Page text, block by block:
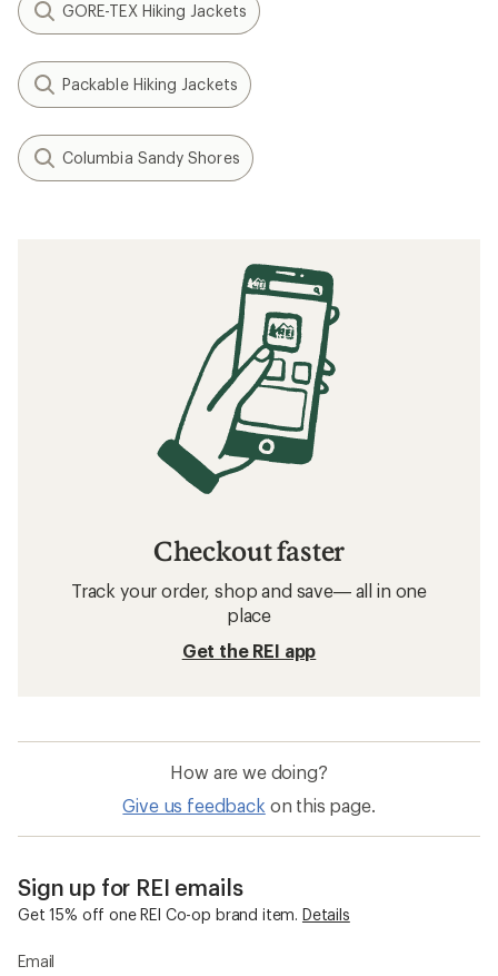
GORE-TEX Hiking Jackets
Packable Hiking Jackets
Columbia Sandy Shores
Checkout faster
Track your order, shop and save— all in one
place
Get the REI app
How are we doing?
Give us feedback on this page.
Sign up for REI emails
Get 15% off one REI Co-op brand item. Details
Email